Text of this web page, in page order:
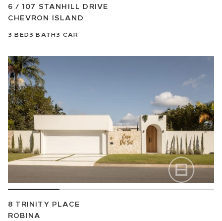
6 / 107 STANHILL DRIVE
CHEVRON ISLAND
3 BED3 BATH3 CAR
8 TRINITY PLACE
ROBINA